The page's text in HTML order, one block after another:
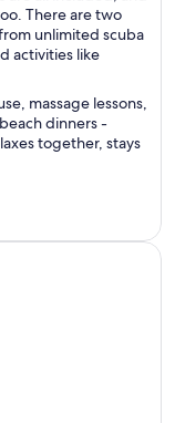
There are two
unlimited scuba
activities like
massage lessons,
dinners -
together, stays